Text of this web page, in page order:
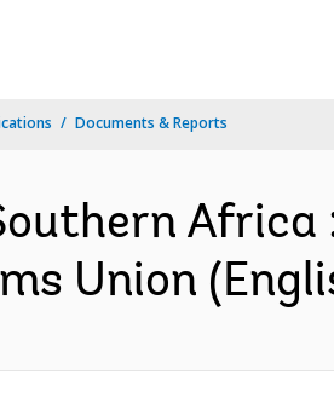
Documents & Reports
Africa
Union